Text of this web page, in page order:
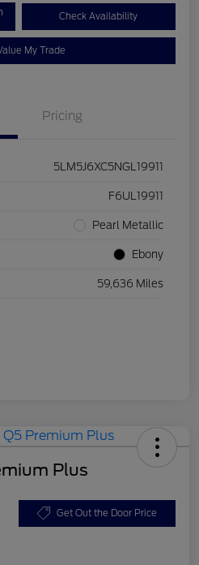
Check Availability
My Trade
Pricing
5LM5J6XC5NGL19911
F6UL19911
Pearl Metallic
Ebony
59,636 Miles
Plus
Get Out the Door Price